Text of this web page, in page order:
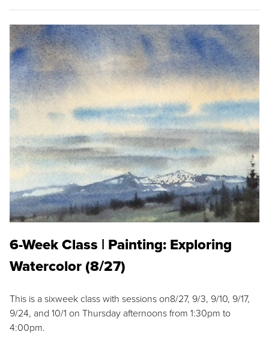
6-Week Class | Painting: Exploring
Watercolor (8/27)
This is a sixweek class with sessions on8/27, 9/3, 9/10, 9/17,
9/24, and 10/1 on Thursday afternoons from 1:30pm to
4:00pm.